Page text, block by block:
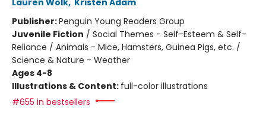
Lauren Wolk, Kristen Adam
Publisher:Penguin Young Readers Group
Juvenile Fiction / Social Themes - Self-Esteem & Self-
Reliance / Animals - Mice, Hamsters, Guinea Pigs, etc. /
Science & Nature - Weather
Ages 4-8
Illustrations & Content: full-color illustrations
#655 in bestsellers